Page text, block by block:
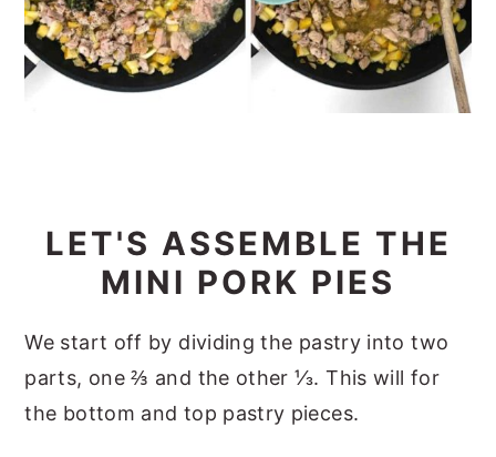
LET'S ASSEMBLE THE
MINI PORK PIES
We start off by dividing the pastry into two
parts, one ⅔ and the other ⅓. This will for
the bottom and top pastry pieces.